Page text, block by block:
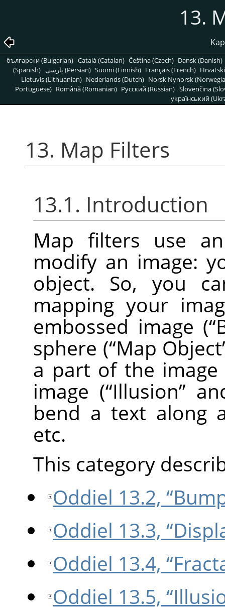
13.
български (Bulgarian) Català (Catalan) Čeština (Czech) Dansk (Danish)
(Spanish)
پارسی (Persian) Suomi (Finnish) Français (French)
Lietuvis (Lithuanian) Nederlands (Dutch) Norsk Nynorsk
Portuguese) Română (Romanian) Pусский (Russian) Slovenčina
український
13. Map Filters
13.1. Introduction
Map filters use
modify an image:
object. So, you
mapping your
embossed image (“
sphere (“Map Object
a part of the
image (“Illusion”
bend a text along
etc.
This category
Oddiel 13.2,
Oddiel 13.3,
Oddiel 13.4,
Oddiel 13.5,